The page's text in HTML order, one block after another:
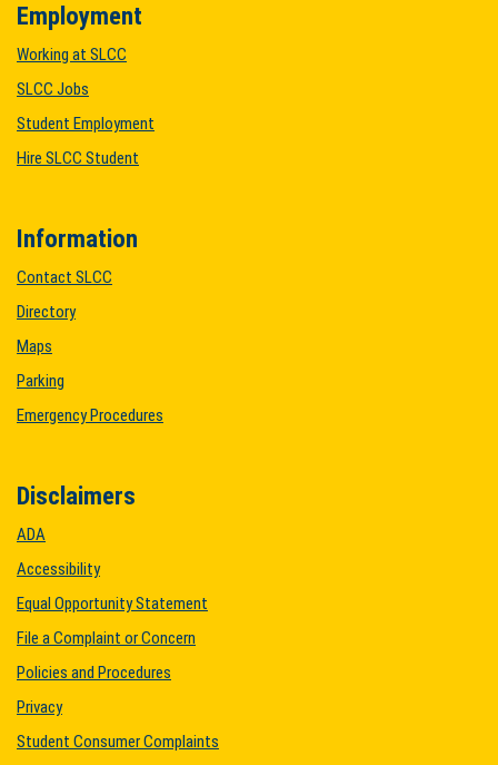
Employment
Working at SLCC
SLCC Jobs
Student Employment
Hire SLCC Student
Information
Contact SLCC
Directory
Maps
Parking
Emergency Procedures
Disclaimers
ADA
Accessibility
Equal Opportunity Statement
File a Complaint or Concern
Policies and Procedures
Privacy
Student Consumer Complaints